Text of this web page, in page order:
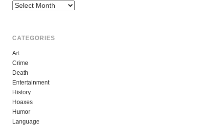
Archives
CATEGORIES
Art
Crime
Death
Entertainment
History
Hoaxes
Humor
Language